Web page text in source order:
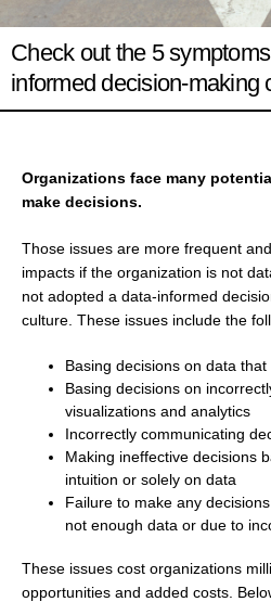
Check out the 5
informed decision-making
Organizations face many
make decisions.
Those issues are more frequent
impacts if the organization is not
not adopted a data-informed
culture. These issues include the
Basing decisions on data
Basing decisions on
visualizations and analytics
Incorrectly communicating
Making ineffective decisions
intuition or solely on data
Failure to make any
not enough data or due to
These issues cost organizations
opportunities and added costs.